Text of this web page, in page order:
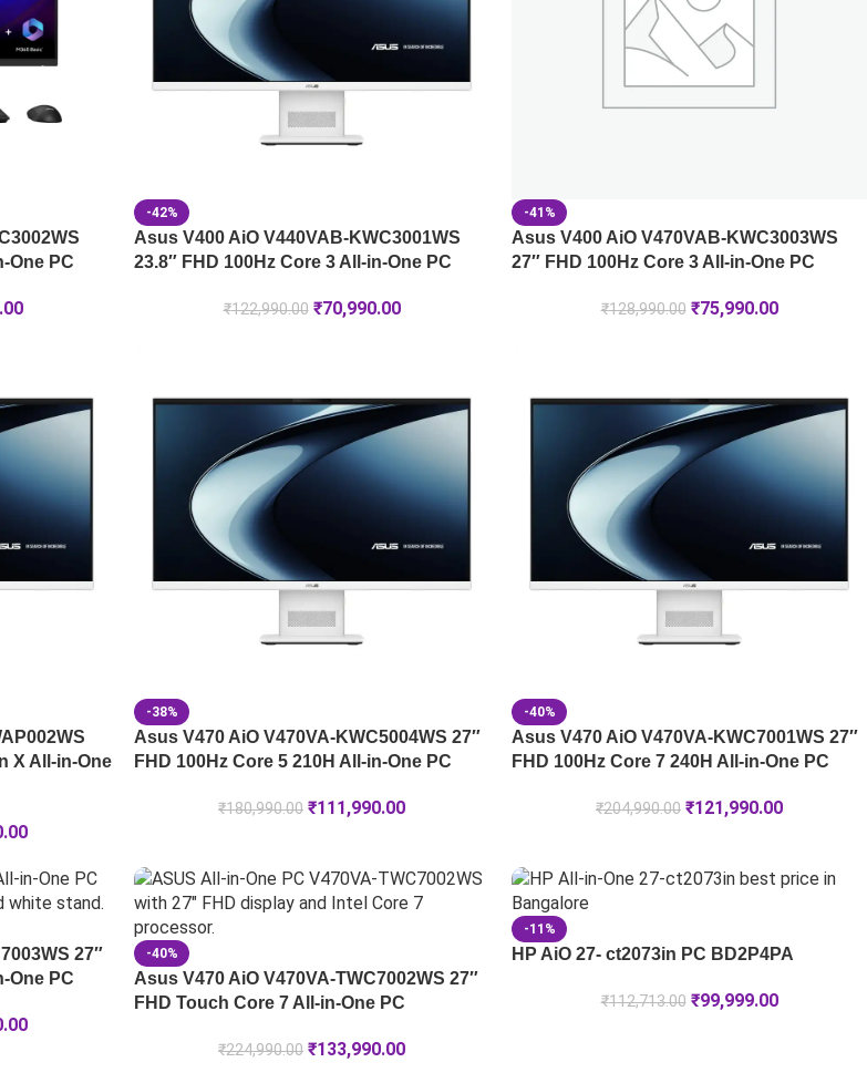
One PC
-42%
Asus V400 AiO V440VAB-KWC3001WS
23.8″ FHD 100Hz Core 3 All-in-One PC
₹122,990.00 ₹70,990.00
-41%
Asus V400 AiO V470VAB-KWC3003WS
27″ FHD 100Hz Core 3 All-in-One PC
₹128,990.00 ₹75,990.00
X All-in-One
-38%
Asus V470 AiO V470VA-KWC5004WS 27″
FHD 100Hz Core 5 210H All-in-One PC
₹180,990.00 ₹111,990.00
-40%
Asus V470 AiO V470VA-KWC7001WS 27″
FHD 100Hz Core 7 240H All-in-One PC
₹204,990.00 ₹121,990.00
27″
One PC
-40%
Asus V470 AiO V470VA-TWC7002WS 27″
FHD Touch Core 7 All-in-One PC
₹224,990.00 ₹133,990.00
-11%
HP AiO 27- ct2073in PC BD2P4PA
₹112,713.00 ₹99,999.00